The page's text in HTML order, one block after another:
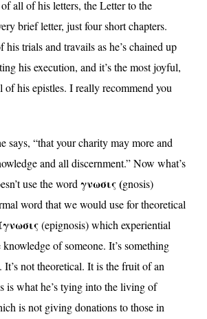
all of his letters, the Letter to the
brief letter, just four short chapters.
his trials and travails as he’s chained up
his execution, and it’s the most joyful,
his epistles. I really recommend you
says, “that your charity may more and
and all discernment.” Now what’s
use the word γνωσις (gnosis)
word that we would use for theoretical
(epignosis) which experiential
of someone. It’s something
It’s not theoretical. It is the fruit of an
is what he’s tying into the living of
is not giving donations to those in